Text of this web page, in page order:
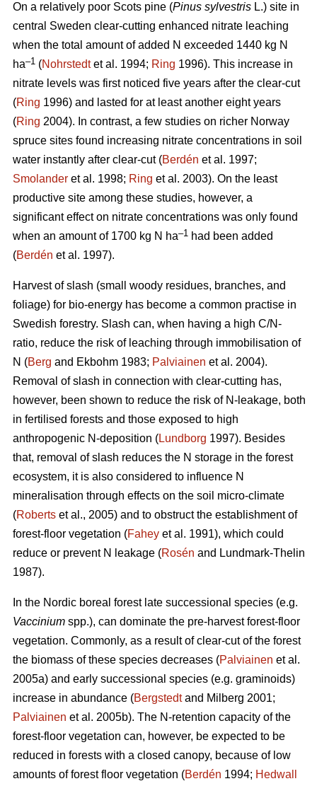
On a relatively poor Scots pine (Pinus sylvestris L.) site in
central Sweden clear-cutting enhanced nitrate leaching
when the total amount of added N exceeded 1440 kg N
ha–1 (Nohrstedtet al. 1994; Ring 1996). This increase in
nitrate levels was first noticed five years after the clear-cut
(Ring 1996) and lasted for at least another eight years
(Ring 2004). In contrast, a few studies on richer Norway
spruce sites found increasing nitrate concentrations in soil
water instantly after clear-cut (Berdén et al. 1997;
Smolander et al. 1998; Ring et al. 2003). On the least
productive site among these studies, however, a
significant effect on nitrate concentrations was only found
when an amount of 1700 kg N ha–1 had been added
(Berdén et al. 1997).
Harvest of slash (small woody residues, branches, and
foliage) for bio-energy has become a common practise in
Swedish forestry. Slash can, when having a high C/N-
ratio, reduce the risk of leaching through immobilisation of
N (Berg and Ekbohm 1983; Palviainen et al. 2004).
Removal of slash in connection with clear-cutting has,
however, been shown to reduce the risk of N-leakage, both
in fertilised forests and those exposed to high
anthropogenic N-deposition (Lundborg 1997). Besides
that, removal of slash reduces the N storage in the forest
ecosystem, it is also considered to influence N
mineralisation through effects on the soil micro-climate
(Roberts et al., 2005) and to obstruct the establishment of
forest-floor vegetation (Fahey et al. 1991), which could
reduce or prevent N leakage (Rosén and Lundmark-Thelin
1987).
In the Nordic boreal forest late successional species (e.g.
Vaccinium spp.), can dominate the pre-harvest forest-floor
vegetation. Commonly, as a result of clear-cut of the forest
the biomass of these species decreases (Palviainen et al.
2005a) and early successional species (e.g. graminoids)
increase in abundance (Bergstedtand Milberg 2001;
Palviainen et al. 2005b). The N-retention capacity of the
forest-floor vegetation can, however, be expected to be
reduced in forests with a closed canopy, because of low
amounts of forest floor vegetation (Berdén 1994; Hedwall